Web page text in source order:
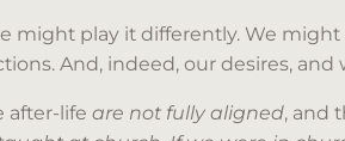
might play it differently. We
And, indeed, our desires,
after-life are not fully aligned, and